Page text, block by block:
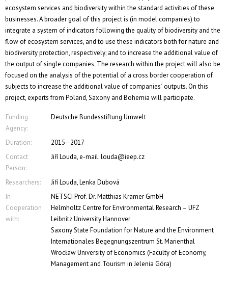
ecosystem services and biodiversity within the standard activities of these
businesses. A broader goal of this project is (in model companies) to
integrate a system of indicators following the quality of biodiversity and the
flow of ecosystem services, and to use these indicators both for nature and
biodiversity protection, respectively; and to increase the additional value of
the output of single companies. The research within the project will also be
focused on the analysis of the potential of a cross border cooperation of
subjects to increase the additional value of companies´ outputs. On this
project, experts from Poland, Saxony and Bohemia will participate.
Funding
Agency:
Deutsche Bundesstiftung Umwelt
Duration:
2015–2017
Contact
Person:
Jiří Louda, e-mail: louda@ieep.cz
Researchers:
Jiří Louda, Lenka Dubová
In
Cooperation
with:
NETSCI Prof. Dr. Matthias Kramer GmbH
Helmholtz Centre for Environmental Research – UFZ
Leibnitz University Hannover
Saxony State Foundation for Nature and the Environment
Internationales Begegnungszentrum St. Marienthal
Wrocław University of Economics (Faculty of Economy,
Management and Tourism in Jelenia Góra)